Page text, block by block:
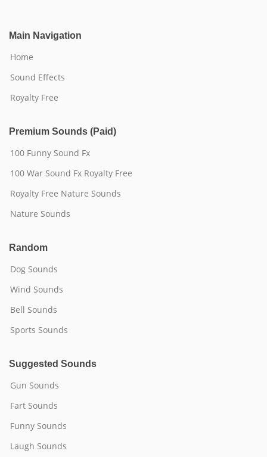
Main Navigation
Home
Sound Effects
Royalty Free
Premium Sounds (Paid)
100 Funny Sound Fx
100 War Sound Fx Royalty Free
Royalty Free Nature Sounds
Nature Sounds
Random
Dog Sounds
Wind Sounds
Bell Sounds
Sports Sounds
Suggested Sounds
Gun Sounds
Fart Sounds
Funny Sounds
Laugh Sounds